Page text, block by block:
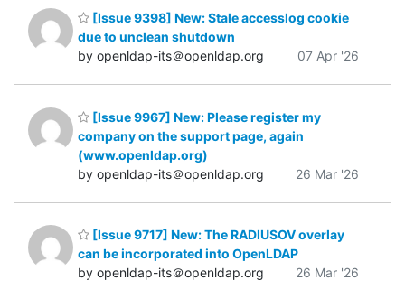
[Issue 9398] New: Stale accesslog cookie
due to unclean shutdown
by openldap-its＠openldap.org
07 Apr '26
[Issue 9967] New: Please register my
company on the support page, again
(www.openldap.org)
by openldap-its＠openldap.org
26 Mar '26
[Issue 9717] New: The RADIUSOV overlay
can be incorporated into OpenLDAP
by openldap-its＠openldap.org
26 Mar '26